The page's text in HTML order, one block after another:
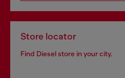
Store locator
Find Diesel store in your city.